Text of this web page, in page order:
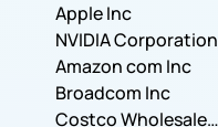
Apple Inc
NVIDIA Corporation
Amazon com Inc
Broadcom Inc
Costco Wholesale